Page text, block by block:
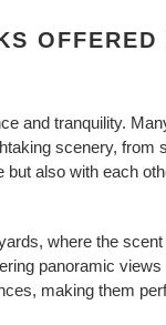
OFFERED
and tranquility.
scenery, from
also with each
where the
panoramic
making them